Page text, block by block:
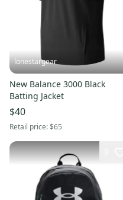
lonestargear
New Balance 3000 Black
Batting Jacket
$40
Retail price:$65